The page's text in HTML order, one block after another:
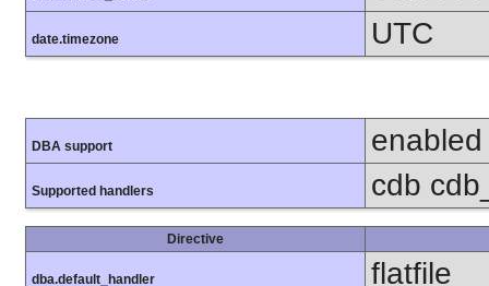
date.timezone UTC
DBA support enabled
Supported handlers cdb
Directive
dba.default_handler flatfile